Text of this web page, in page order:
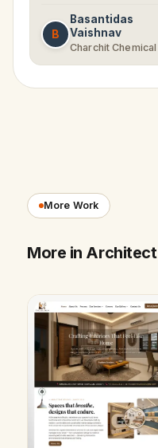
B
Basantidas
Vaishnav
Charchit Chemical
More Work
More in Architect